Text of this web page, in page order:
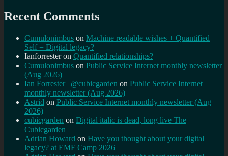
Recent Comments
Cumulonimbus on Machine readable wishes + Quantified
Self = Digital legacy?
Ianforresteron Quantified relationships?
Cumulonimbus on Public Service Internet monthly newsletter
(Aug 2026)
Ian Forrester | @cubicgarden on Public Service Internet
monthly newsletter (Aug 2026)
Astrid on Public Service Internet monthly newsletter (Aug
2026)
cubicgarden on Digital italic is dead, long live The
Cubicgarden
Adrian Howard on Have you thought about your digital
legacy? at EMF Camp 2026